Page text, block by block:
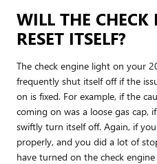
WILL THE CHECK
RESET ITSELF?
The check engine light on your
frequently shut itself off if the
on is fixed. For example, if the
coming on was a loose gas cap,
swiftly turn itself off. Again, if
properly, and you did a lot of
have turned on the check